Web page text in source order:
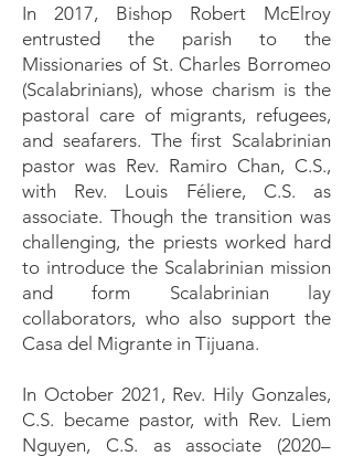
In 2017, Bishop Robert McElroy
entrusted the parish to the
Missionaries of St. Charles Borromeo
(Scalabrinians), whose charism is the
pastoral care of migrants, refugees,
and seafarers. The first Scalabrinian
pastor was Rev. Ramiro Chan, C.S.,
with Rev. Louis Féliere, C.S. as
associate. Though the transition was
challenging, the priests worked hard
to introduce the Scalabrinian mission
and form Scalabrinian lay
collaborators, who also support the
Casa del Migrante in Tijuana.
In October 2021, Rev. Hily Gonzales,
C.S. became pastor, with Rev. Liem
Nguyen, C.S. as associate (2020–